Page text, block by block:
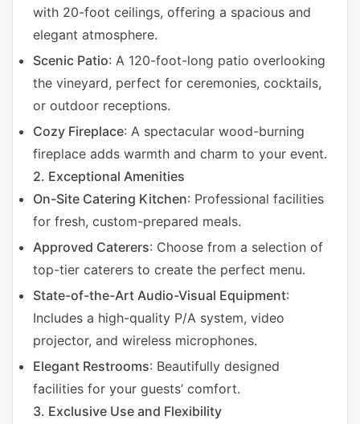
with 20-foot ceilings, offering a spacious and
elegant atmosphere.
Scenic Patio: A 120-foot-long patio overlooking
the vineyard, perfect for ceremonies, cocktails,
or outdoor receptions.
Cozy Fireplace: A spectacular wood-burning
fireplace adds warmth and charm to your event.
2. Exceptional Amenities
On-Site Catering Kitchen: Professional facilities
for fresh, custom-prepared meals.
Approved Caterers: Choose from a selection of
top-tier caterers to create the perfect menu.
State-of-the-Art Audio-Visual Equipment:
Includes a high-quality P/A system, video
projector, and wireless microphones.
Elegant Restrooms: Beautifully designed
facilities for your guests’ comfort.
3. Exclusive Use and Flexibility